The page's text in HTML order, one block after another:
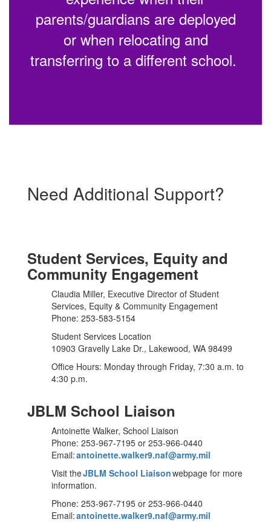
parents/guardians are deployed
or when relocating and
transferring to a different school.
Need Additional Support?
Student Services, Equity and
Community Engagement
Claudia Miller, Executive Director of Student
Services, Equity & Community Engagement
Phone: 253-583-5154
Student Services Location
10903 Gravelly Lake Dr., Lakewood, WA 98499
Office Hours: Monday through Friday, 7:30 a.m. to
4:30 p.m.
JBLM School Liaison
Antoinette Walker, School Liaison
Phone: 253-967-7195 or 253-966-0440
Email:antoinette.walker9.naf@army.mil
Visit theJBLM School Liaisonwebpage for more
information.
Phone: 253-967-7195 or 253-966-0440
Email:antoinette.walker9.naf@army.mil